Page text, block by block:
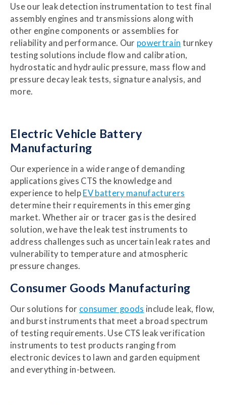
Use our leak detection instrumentation to test final
assembly engines and transmissions along with
other engine components or assemblies for
reliability and performance. Our powertrain turnkey
testing solutions include flow and calibration,
hydrostatic and hydraulic pressure, mass flow and
pressure decay leak tests, signature analysis, and
more.
Electric Vehicle Battery
Manufacturing
Our experience in a wide range of demanding
applications gives CTS the knowledge and
experience to help EV battery manufacturers
determine their requirements in this emerging
market. Whether air or tracer gas is the desired
solution, we have the leak test instruments to
address challenges such as uncertain leak rates and
vulnerability to temperature and atmospheric
pressure changes.
Consumer Goods Manufacturing
Our solutions for consumer goods include leak, flow,
and burst instruments that meet a broad spectrum
of testing requirements. Use CTS leak verification
instruments to test products ranging from
electronic devices to lawn and garden equipment
and everything in-between.